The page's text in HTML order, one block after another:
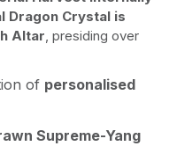
Dragon Crystal is
Altar, presiding over
of personalised
Supreme-Yang